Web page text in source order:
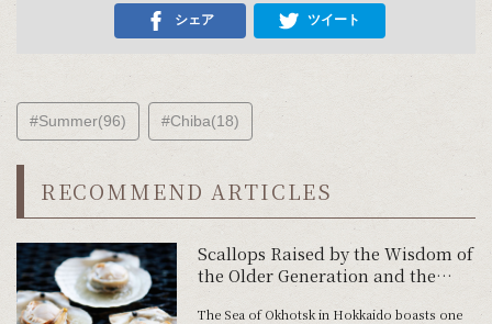
シェア ツイート
#Summer(96) #Chiba(18)
RECOMMEND ARTICLES
Scallops Raised by the Wisdom of
the Older Generation and the
Northern Sea
The Sea of Okhotsk in Hokkaido boasts one